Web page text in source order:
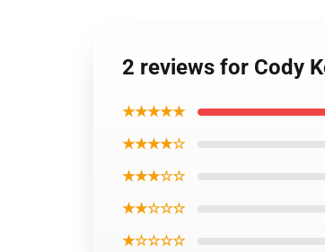
2 reviews for Cody
★★★★★
★★★★☆
★★★☆☆
★★☆☆☆
★☆☆☆☆